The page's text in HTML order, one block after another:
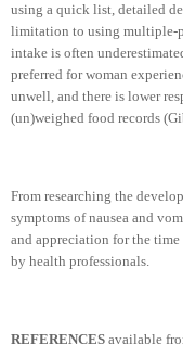
using a quick list, detailed
limitation to using multiple-
intake is often
preferred for woman
unwell, and there is lower
(un)weighed food records
From researching the
symptoms of nausea and
and appreciation for the
by health professionals.
REFERENCES available